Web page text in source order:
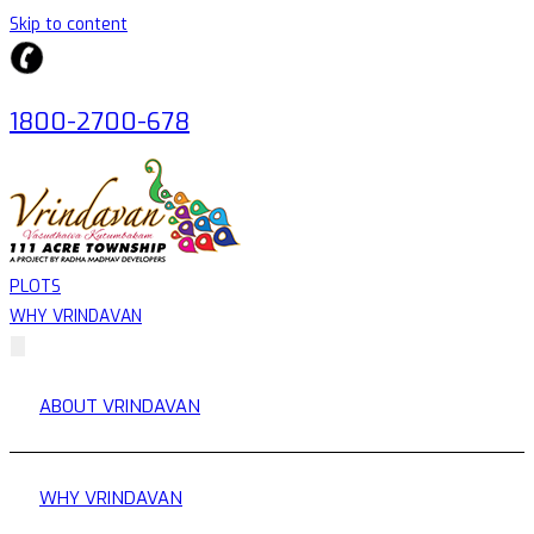
Skip to content
1800-2700-678
PLOTS
WHY VRINDAVAN
ABOUT VRINDAVAN
WHY VRINDAVAN